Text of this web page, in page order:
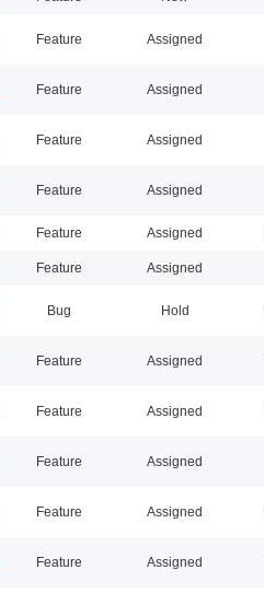
Feature Assigned
Feature Assigned
Feature Assigned
Feature Assigned
Feature Assigned
Feature Assigned
Bug Hold
Feature Assigned
Feature Assigned
Feature Assigned
Feature Assigned
Feature Assigned